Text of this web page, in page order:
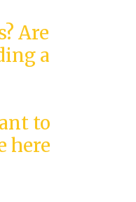
Are
a
to
here